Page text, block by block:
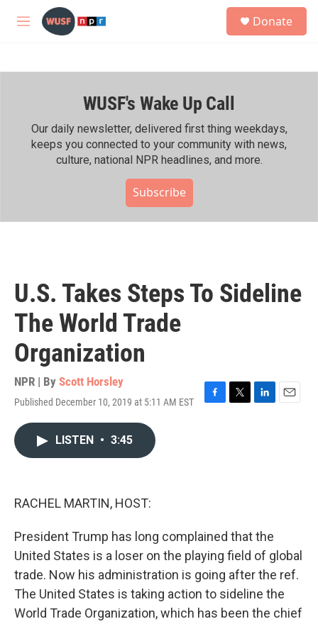
Skip to main content
M
h
Donate
WUSF's Wake Up Call
Our daily newsletter, delivered first thing weekdays,
keeps you connected to your community with news,
culture, national NPR headlines, and more.
Subscribe
U.S. Takes Steps To Sideline
The World Trade
Organization
NPR | By Scott Horsley
Published December 10, 2019 at 5:11 AM EST
F
T
L
E
LISTEN • 3:45
RACHEL MARTIN, HOST:
President Trump has long complained that the
United States is a loser on the playing field of global
trade. Now his administration is going after the ref.
The United States is taking action to sideline the
World Trade Organization, which has been the chief